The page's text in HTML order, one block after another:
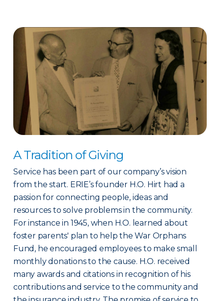
A Tradition of Giving
Service has been part of our company’s vision
from the start. ERIE’s founder H.O. Hirt had a
passion for connecting people, ideas and
resources to solve problems in the community.
For instance in 1945, when H.O. learned about
foster parents' plan to help the War Orphans
Fund, he encouraged employees to make small
monthly donations to the cause. H.O. received
many awards and citations in recognition of his
contributions and service to the community and